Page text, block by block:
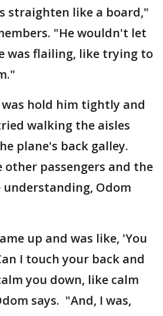
straighten like a board,"
"He wouldn't let
was flailing, like trying to
hold him tightly and
walking the aisles
plane's back galley.
passengers and the
Odom
up and was like, 'You
I touch your back and
you down, like calm
says. "And, I was,